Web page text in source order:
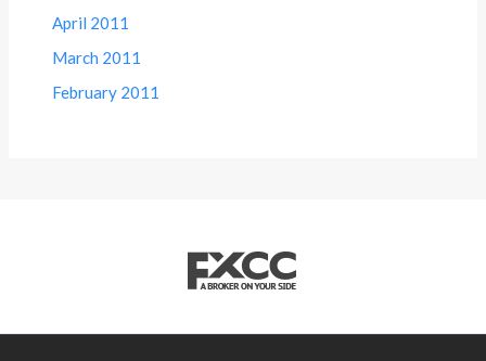
April 2011
March 2011
February 2011